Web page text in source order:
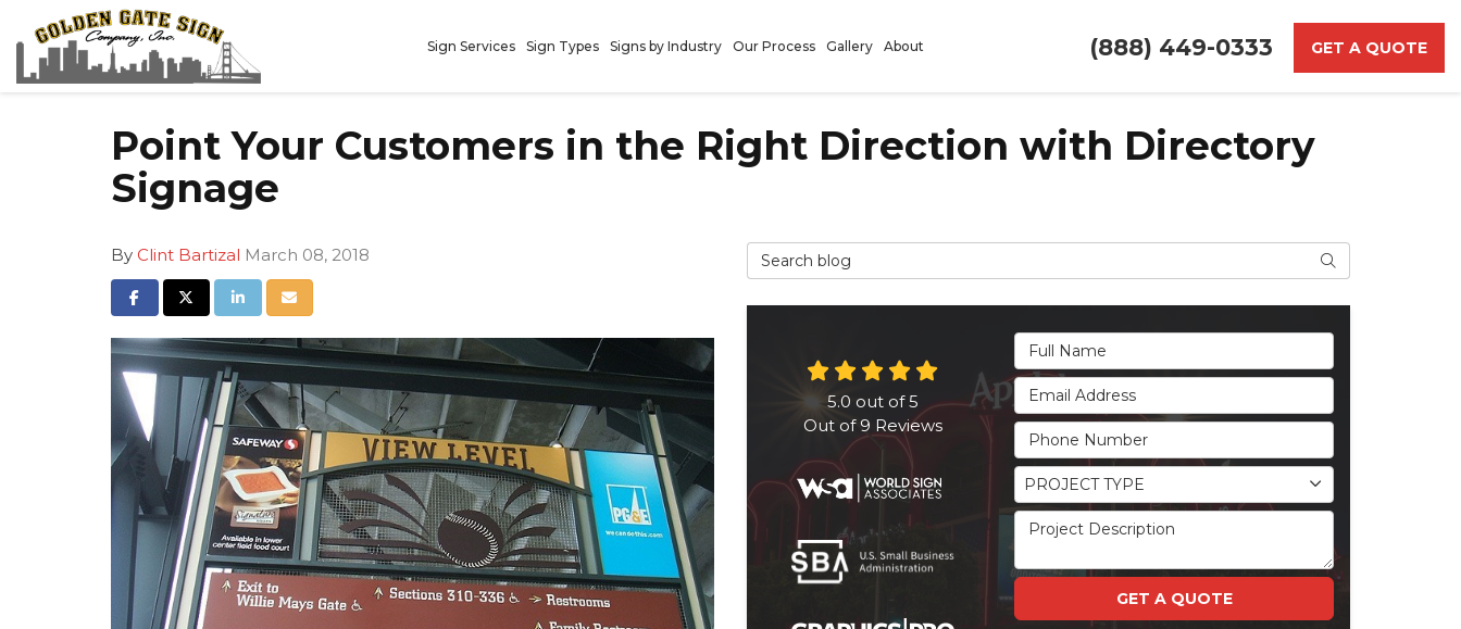
(888) 449-0333 GET A QUOTE
Sign Services Sign Types Signs by Industry Our Process Gallery About
Point Your Customers in the Right Direction with Directory
Signage
By Clint Bartizal March 08, 2018
Share on Facebook
Share on Twitter
Share on LinkedIn
Share via Email
Search Blog Search
Full Name
Email Address
Phone Number
Project Type
PROJECT TYPE
Project Description
GET A QUOTE
5.0 out of5
Out of9 Reviews